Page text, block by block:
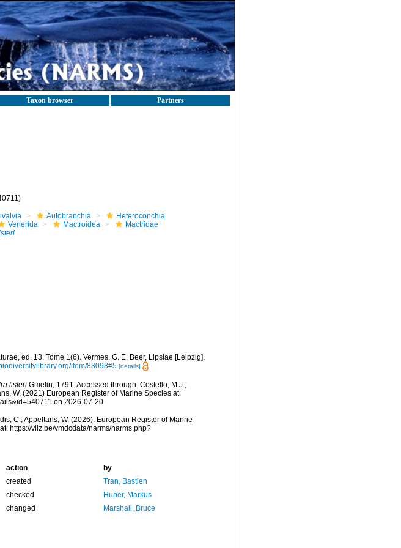
Taxon browser Partners
Autobranchia
Heteroconchia
Venerida Mactroidea
Mactridae
ed. 13. Tome 1(6). Vermes. G. E. Beer, Lipsiae [Leipzig].
item/83098#5 [details]
listeriGmelin, 1791. Accessed through: Costello, M.J.;
W. (2021) European Register of Marine Species at:
on 2026-07-20
C.; Appeltans, W. (2026). European Register of Marine
https://vliz.be/vmdcdata/narms/narms.php?
action
by
created
Tran, Bastien
checked
Huber, Markus
changed Marshall, Bruce